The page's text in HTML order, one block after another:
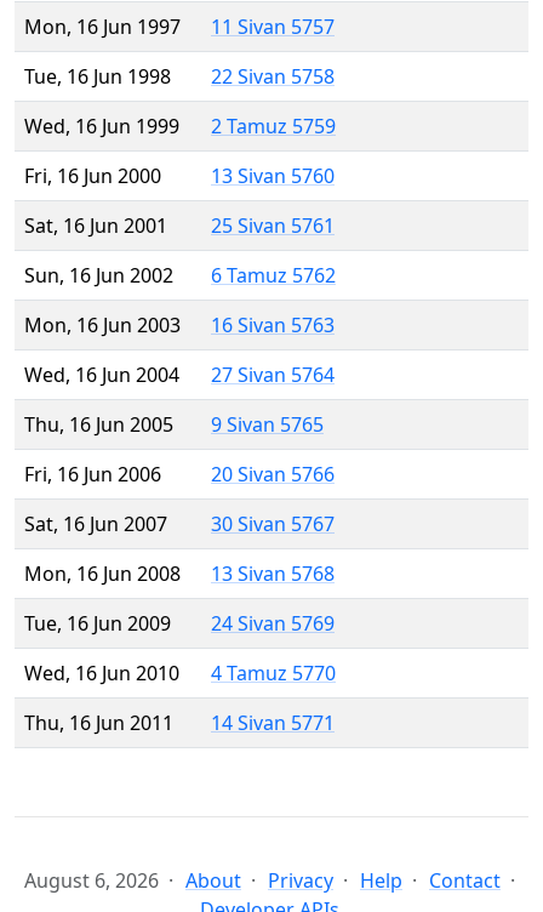
Mon, 16 Jun 1997
11 Sivan 5757
Tue, 16 Jun 1998
22 Sivan 5758
Wed, 16 Jun 1999
2 Tamuz 5759
Fri, 16 Jun 2000
13 Sivan 5760
Sat, 16 Jun 2001
25 Sivan 5761
Sun, 16 Jun 2002
6 Tamuz 5762
Mon, 16 Jun 2003
16 Sivan 5763
Wed, 16 Jun 2004
27 Sivan 5764
Thu, 16 Jun 2005
9 Sivan 5765
Fri, 16 Jun 2006
20 Sivan 5766
Sat, 16 Jun 2007
30 Sivan 5767
Mon, 16 Jun 2008
13 Sivan 5768
Tue, 16 Jun 2009
24 Sivan 5769
Wed, 16 Jun 2010
4 Tamuz 5770
Thu, 16 Jun 2011
14 Sivan 5771
August 6, 2026 About Privacy Help
Contact